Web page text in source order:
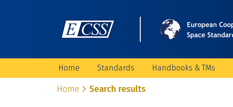
Home Standards Handbooks & TMs
Home Search results